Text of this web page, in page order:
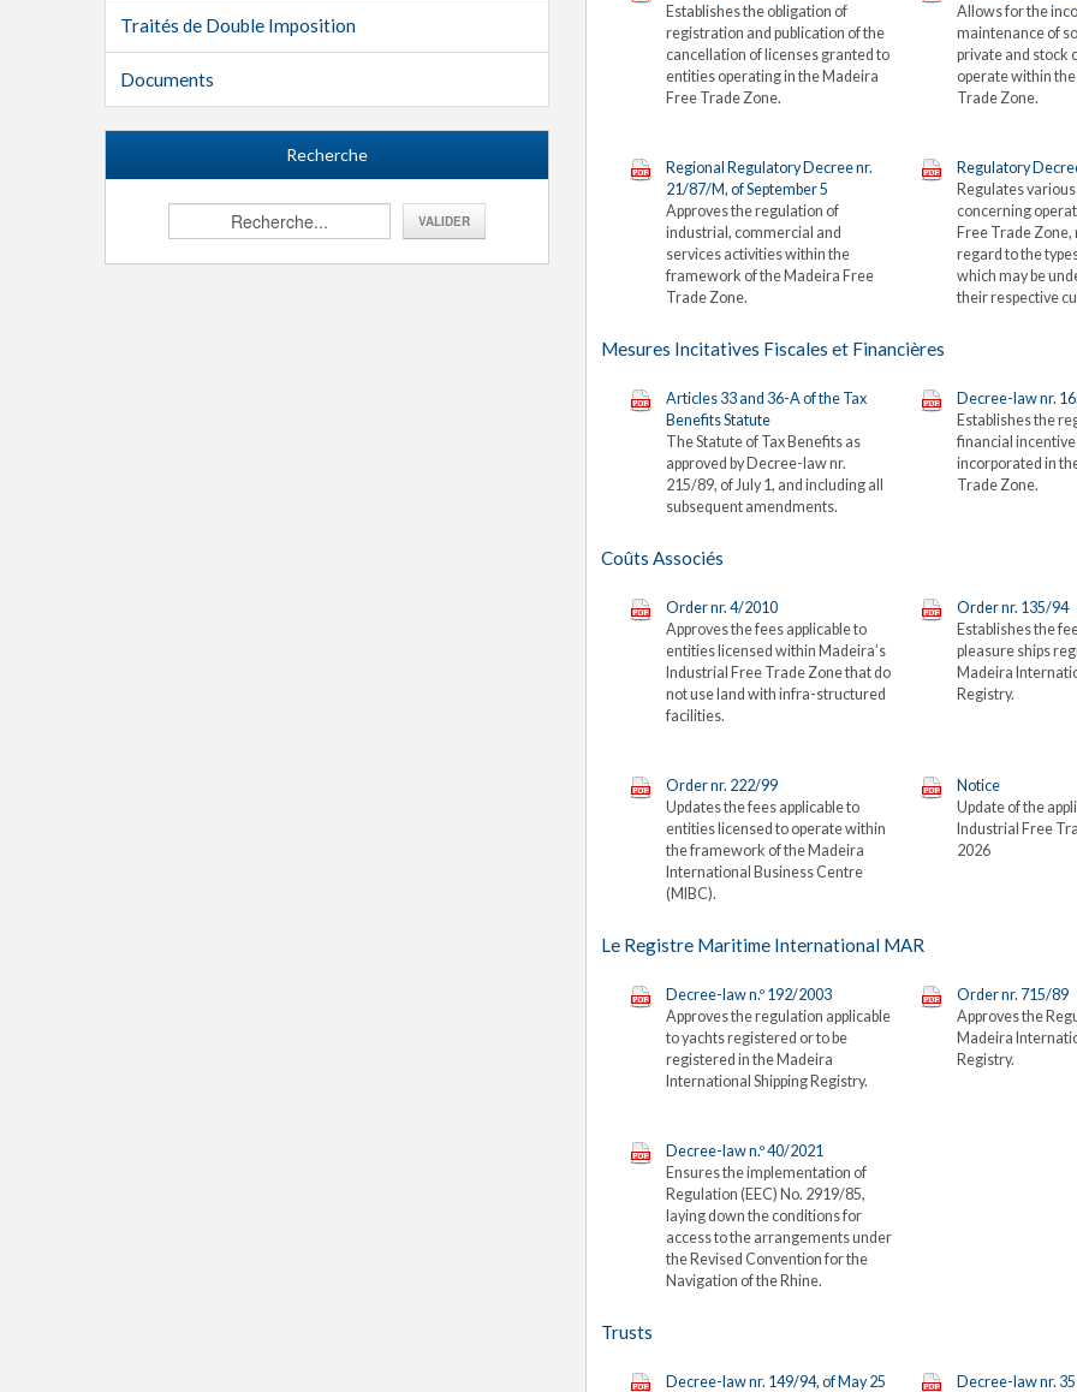
Traités de Double Imposition
Documents
Recherche
Establishes the obligation of
registration and publication of the
cancellation of licenses granted to
entities operating in the Madeira
Free Trade Zone.
Allows for the
maintenance of
private and stock
operate within
Trade Zone.
Regional Regulatory Decree nr.
21/87/M, of September 5
Approves the regulation of
industrial, commercial and
services activities within the
framework of the Madeira Free
Trade Zone.
Regulatory
Regulates
concerning
Free Trade Zone,
regard to the
which may be
their respective
Mesures Incitatives Fiscales et Financières
Articles 33 and 36-A of the Tax
Benefits Statute
The Statute of Tax Benefits as
approved by Decree-law nr.
215/89, of July 1, and including all
subsequent amendments.
Decree-law nr.
Establishes the
financial
incorporated in
Trade Zone.
Coûts Associés
Order nr. 4/2010
Approves the fees applicable to
entities licensed within Madeira’s
Industrial Free Trade Zone that do
not use land with infra-structured
facilities.
Order nr. 135/94
Establishes the
pleasure ships
Madeira
Registry.
Order nr. 222/99
Updates the fees applicable to
entities licensed to operate within
the framework of the Madeira
International Business Centre
(MIBC).
Notice
Update of the
Industrial Free
2026
Le Registre Maritime International MAR
Decree-law n.º 192/2003
Approves the regulation applicable
to yachts registered or to be
registered in the Madeira
International Shipping Registry.
Order nr. 715/89
Approves the
Madeira
Registry.
Decree-law n.º 40/2021
Ensures the implementation of
Regulation (EEC) No. 2919/85,
laying down the conditions for
access to the arrangements under
the Revised Convention for the
Navigation of the Rhine.
Trusts
Decree-law nr. 149/94, of May 25 Decree-law nr.